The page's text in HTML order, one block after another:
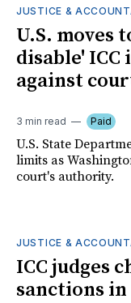
JUSTICE &
U.S. moves
disable'
against
3 min read Paid
U.S. State
limits as
court's authority.
JUSTICE &
ICC judges
sanctions